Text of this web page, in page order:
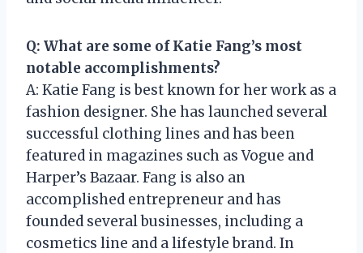
Q: What are some of Katie Fang’s most
notable accomplishments?
A: Katie Fang is best known for her work as a
fashion designer. She has launched several
successful clothing lines and has been
featured in magazines such as Vogue and
Harper’s Bazaar. Fang is also an
accomplished entrepreneur and has
founded several businesses, including a
cosmetics line and a lifestyle brand. In